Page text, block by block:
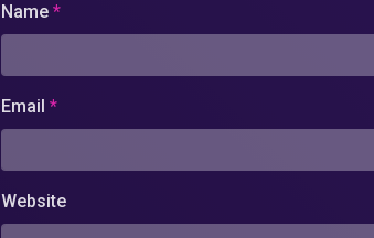
Name *
Email *
Website